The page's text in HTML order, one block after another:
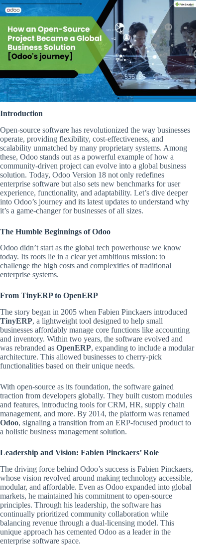
Introduction
Open-source software has revolutionized the way businesses
operate, providing flexibility, cost-effectiveness, and
scalability unmatched by many proprietary systems. Among
these, Odoo stands out as a powerful example of how a
community-driven project can evolve into a global business
solution. Today, Odoo Version 18 not only redefines
enterprise software but also sets new benchmarks for user
experience, functionality, and adaptability. Let’s dive deeper
into Odoo’s journey and its latest updates to understand why
it’s a game-changer for businesses of all sizes.
The Humble Beginnings of Odoo
Odoo didn’t start as the global tech powerhouse we know
today. Its roots lie in a clear yet ambitious mission: to
challenge the high costs and complexities of traditional
enterprise systems.
From TinyERP to OpenERP
The story began in 2005 when Fabien Pinckaers introduced
TinyERP, a lightweight tool designed to help small
businesses affordably manage core functions like accounting
and inventory. Within two years, the software evolved and
was rebranded as OpenERP, expanding to include a modular
architecture. This allowed businesses to cherry-pick
functionalities based on their unique needs.
With open-source as its foundation, the software gained
traction from developers globally. They built custom modules
and features, introducing tools for CRM, HR, supply chain
management, and more. By 2014, the platform was renamed
Odoo, signaling a transition from an ERP-focused product to
a holistic business management solution.
Leadership and Vision: Fabien Pinckaers’ Role
The driving force behind Odoo’s success is Fabien Pinckaers,
whose vision revolved around making technology accessible,
modular, and affordable. Even as Odoo expanded into global
markets, he maintained his commitment to open-source
principles. Through his leadership, the software has
continually prioritized community collaboration while
balancing revenue through a dual-licensing model. This
unique approach has cemented Odoo as a leader in the
enterprise software space.